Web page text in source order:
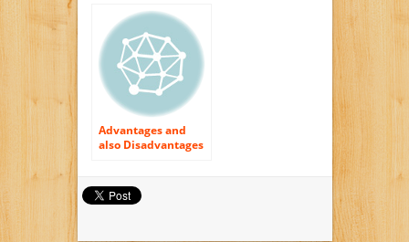
meal Foods
Advantages and
also Disadvantages